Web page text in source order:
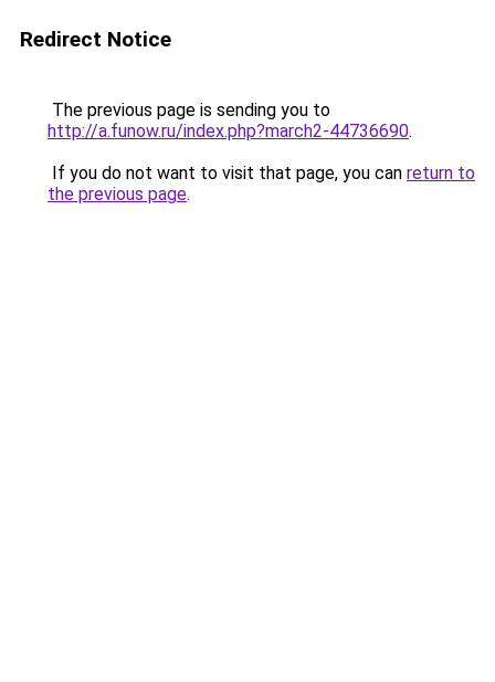
Redirect Notice
The previous page is sending you to
http://a.funow.ru/index.php?march2-44736690.
If you do not want to visit that page, you can return to
the previous page.